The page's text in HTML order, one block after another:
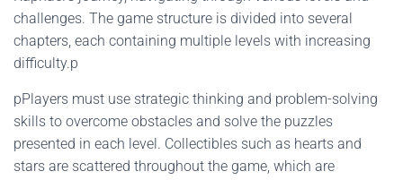
challenges. The game structure is divided into several
chapters, each containing multiple levels with increasing
difficulty.p
pPlayers must use strategic thinking and problem-solving
skills to overcome obstacles and solve the puzzles
presented in each level. Collectibles such as hearts and
stars are scattered throughout the game, which are